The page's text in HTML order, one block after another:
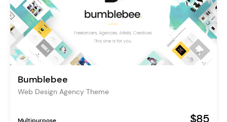
Bumblebee
Web Design Agency Theme
Multipurpose $85